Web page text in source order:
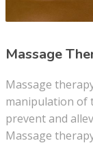
Massage
Massage
manipulation of
prevent and
Massage